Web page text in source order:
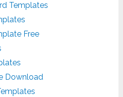
Templates
Free
Download